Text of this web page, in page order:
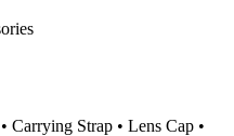
Carrying Strap • Lens Cap •